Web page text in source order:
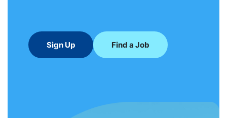
Sign Up Find a Job